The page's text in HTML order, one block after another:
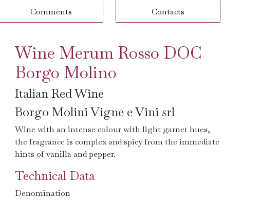
Comments Contacts
Wine Merum Rosso DOC
Borgo Molino
Italian Red Wine
Borgo Molini Vigne e Vini srl
Wine with an intense colour with light garnet hues,
the fragrance is complex and spicy from the immediate
hints of vanilla and pepper.
Technical Data
Denomination